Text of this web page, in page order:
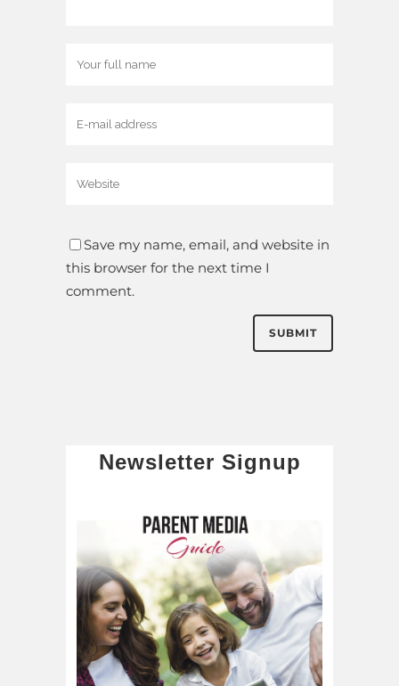
Save my name, email, and website in
this browser for the next time I
comment.
Newsletter Signup